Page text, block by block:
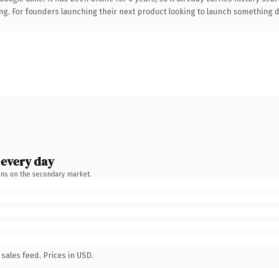
For founders launching their next product looking to launch
day
on the secondary market.
feed. Prices in USD.